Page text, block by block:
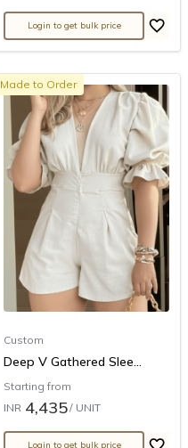
Login to get bulk price
Made to Order
Custom
Deep V Gathered Slee...
Starting from
INR 4,435/ UNIT
Login to get bulk price